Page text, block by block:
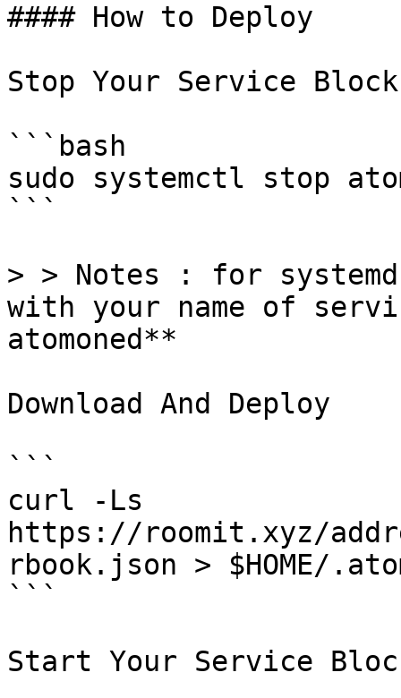
#### How to Deploy
Stop Your Service
```bash
sudo systemctl stop
```
> > Notes : for
with your name of
atomoned**
Download And Deploy
```
curl -Ls
https://roomit.xyz/
rbook.json > $HOME/
```
Start Your Service